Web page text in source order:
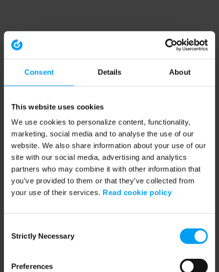
Consent Details About
This website uses cookies
We use cookies to personalize content, functionality,
marketing, social media and to analyse the use of our
website. We also share information about your use of our
site with our social media, advertising and analytics
partners who may combine it with other information that
you’ve provided to them or that they’ve collected from
your use of their services. Read cookie policy
Selection
Strictly Necessary
Preferences